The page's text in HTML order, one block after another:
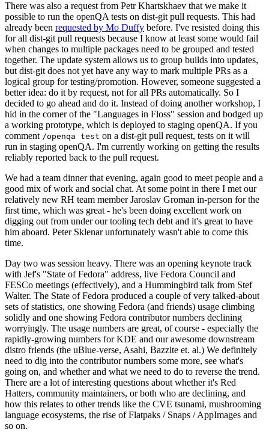
There was also a request from Petr Khartskhaev that we make it
possible to run the openQA tests on dist-git pull requests. This had
already been requested by Mo Duffy before. I've resisted doing this
for all dist-git pull requests because I know at least some would fail
when changes to multiple packages need to be grouped and tested
together. The update system allows us to group builds into updates,
but dist-git does not yet have any way to mark multiple PRs as a
logical group for testing/promotion. However, someone suggested a
better idea: do it by request, not for all PRs automatically. So I
decided to go ahead and do it. Instead of doing another workshop, I
hid in the corner of the "Languages in Floss" session and bodged up
a working prototype, which is deployed to staging openQA. If you
comment /openqa test on a dist-git pull request, tests on it will
run in staging openQA. I'm currently working on getting the results
reliably reported back to the pull request.
We had a team dinner that evening, again good to meet people and a
good mix of work and social chat. At some point in there I met our
relatively new RH team member Jaroslav Groman in-person for the
first time, which was great - he's been doing excellent work on
digging out from under our tooling tech debt and it's great to have
him aboard. Peter Sklenar unfortunately wasn't able to come this
time.
Day two was session heavy. There was an opening keynote track
with Jef's "State of Fedora" address, live Fedora Council and
FESCo meetings (effectively), and a Hummingbird talk from Stef
Walter. The State of Fedora produced a couple of very talked-about
sets of statistics, one showing Fedora (and friends) usage climbing
solidly and one showing Fedora contributor numbers declining
worryingly. The usage numbers are great, of course - especially the
rapidly-growing numbers for KDE and our awesome downstream
distro friends (the uBlue-verse, Asahi, Bazzite et. al.) We definitely
need to dig into the contributor numbers some more, see what's
going on, and whether and what we need to do to reverse the trend.
There are a lot of interesting questions about whether it's Red
Hatters, community maintainers, or both who are declining, and
how this relates to other trends like the CVE tsunami, mushrooming
language ecosystems, the rise of Flatpaks / Snaps / AppImages and
so on.